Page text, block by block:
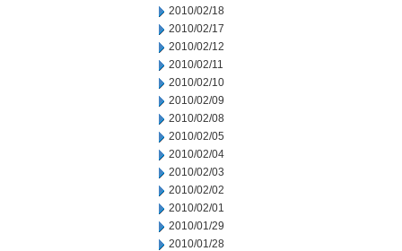
2010/02/18
2010/02/17
2010/02/12
2010/02/11
2010/02/10
2010/02/09
2010/02/08
2010/02/05
2010/02/04
2010/02/03
2010/02/02
2010/02/01
2010/01/29
2010/01/28